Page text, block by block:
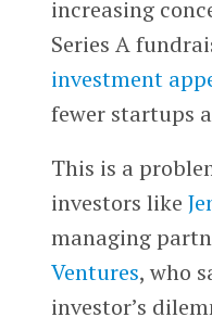
increasing
Series A
investment
fewer startups
This is a
investors like
managing
Ventures, who
investor’s